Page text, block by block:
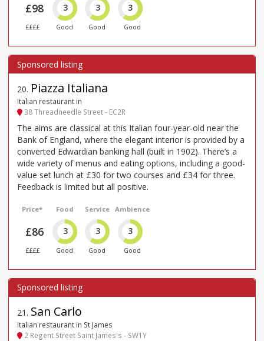
£98
££££
3
Good
3
Good
3
Good
20. Piazza Italiana
Italian restaurant in
38 Threadneedle Street - EC2R
The aims are classical at this Italian four-year-old near the
Bank of England, where the elegant interior is provided by a
converted Edwardian banking hall (built in 1902). There’s a
wide variety of menus and eating options, including a good-
value set lunch at £30 for two courses and £34 for three.
Feedback is limited but all positive.
Price*
£86
££££
Food
3
Good
Service
3
Good
Ambience
3
Good
21 . San Carlo
Italian restaurant in St James
2 Regent Street Saint James's - SW1Y